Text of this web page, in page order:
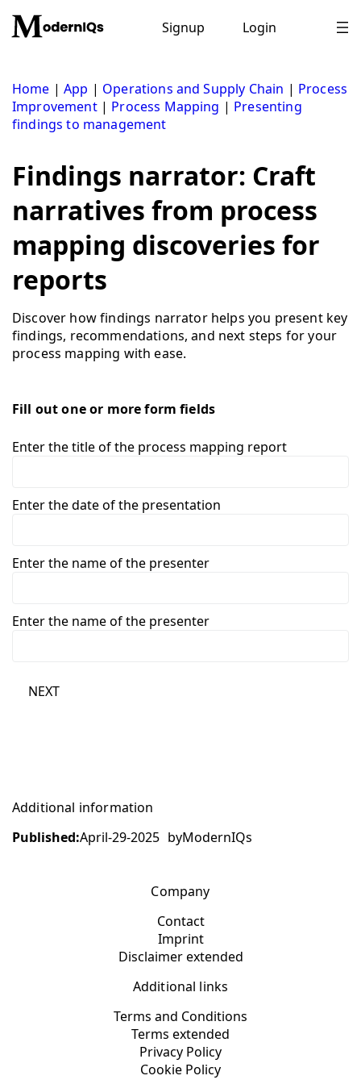
content
Signup Login
Home |App | Operations and Supply Chain | Process
Improvement| Process Mapping | Presenting
findings to management
Findings narrator: Craft
narratives from process
mapping discoveries for
reports
Discover how findings narrator helps you present key
findings, recommendations, and next steps for your
process mapping with ease.
Fill out one or more form fields
Enter the title of the process mapping report
Enter the date of the presentation
Enter the name of the presenter
Enter the name of the presenter
NEXT
Additional information
Published:April-29-2025 byModernIQs
Company
Contact
Imprint
Disclaimer extended
Additional links
Terms and Conditions
Terms extended
Privacy Policy
Cookie Policy